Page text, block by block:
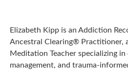
Elizabeth Kipp is an Addiction
Ancestral Clearing® Practitioner,
Meditation Teacher specializing
management, and trauma-